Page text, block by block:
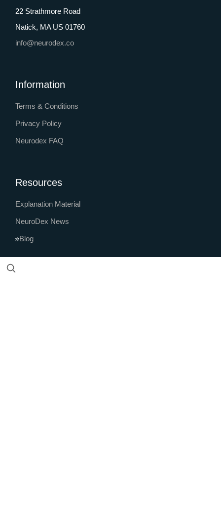
22 Strathmore Road
Natick, MA US 01760
info@neurodex.co
Information
Terms & Conditions
Privacy Policy
Neurodex FAQ
Resources
Explanation Material
NeuroDex News
Blog